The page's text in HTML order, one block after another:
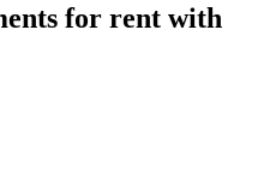
for rent with